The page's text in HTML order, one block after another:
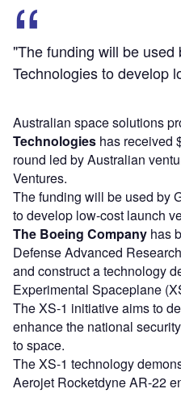
"The funding will be
Technologies to develop
Australian space solutions
Technologies has received
round led by Australian
Ventures.
The funding will be used by
to develop low-cost launch
The Boeing Company has
Defense Advanced
and construct a technology
Experimental Spaceplane
The XS-1 initiative aims to
enhance the national
to space.
The XS-1 technology
Aerojet Rocketdyne AR-22